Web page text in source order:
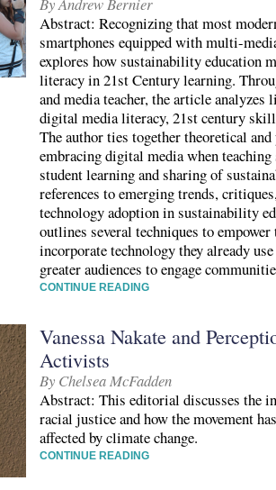
Abstract: Recognizing that most
smartphones equipped with multi-
explores how sustainability education
literacy in 21st Century learning.
and media teacher, the article
digital media literacy, 21st century
The author ties together theoretical
embracing digital media when
student learning and sharing of
references to emerging trends,
technology adoption in sustainability
outlines several techniques to empower
incorporate technology they already
greater audiences to engage
CONTINUE READING
Vanessa Nakate and
Activists
By Chelsea McFadden
Abstract: This editorial discusses the
racial justice and how the movement
affected by climate change.
CONTINUE READING